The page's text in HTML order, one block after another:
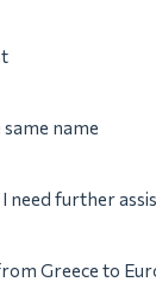
name
need further
Greece to